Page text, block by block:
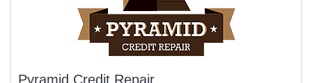
Pyramid Credit Repair